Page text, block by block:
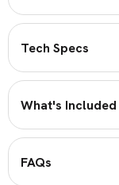
Tech Specs
What's Included
FAQs